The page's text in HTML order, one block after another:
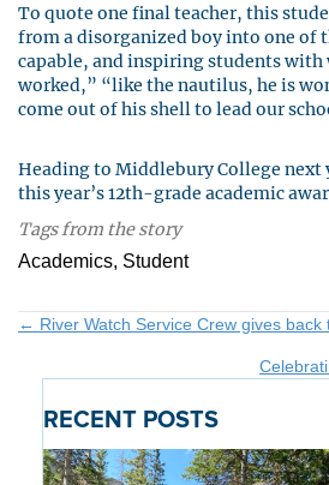
To quote one final teacher, this
from a disorganized boy into one of
capable, and inspiring students with
worked,” “like the nautilus, he is
come out of his shell to lead our
Heading to Middlebury College next
this year’s 12th-grade academic
Tags from the story
Academics, Student
Posts
navigation
← River Watch Service Crew gives
RECENT POSTS